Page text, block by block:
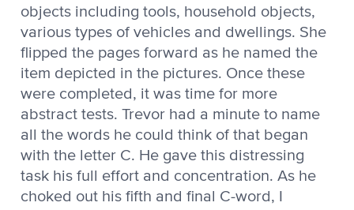
objects including tools, household objects,
various types of vehicles and dwellings. She
flipped the pages forward as he named the
item depicted in the pictures. Once these
were completed, it was time for more
abstract tests. Trevor had a minute to name
all the words he could think of that began
with the letter C. He gave this distressing
task his full effort and concentration. As he
choked out his fifth and final C-word, I